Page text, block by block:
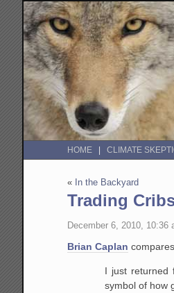
HOME CLIMATE
« In the Backyard
Trading
December 6, 2010, 10:36
Brian Caplan
I just
symbol of how